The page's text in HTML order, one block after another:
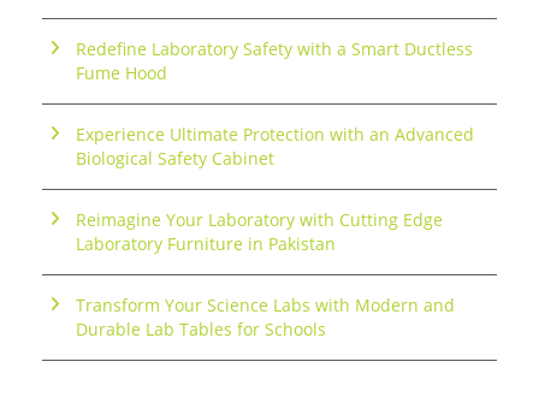
Redefine Laboratory Safety with a Smart Ductless
Fume Hood
Experience Ultimate Protection with an Advanced
Biological Safety Cabinet
Reimagine Your Laboratory with Cutting Edge
Laboratory Furniture in Pakistan
Transform Your Science Labs with Modern and
Durable Lab Tables for Schools